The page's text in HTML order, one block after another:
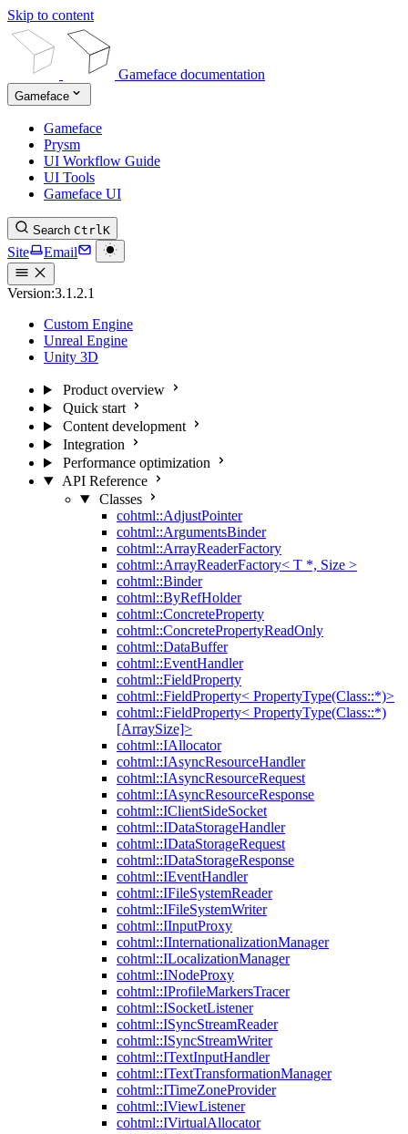
Skip to content
Gameface documentation
Gameface
Gameface
Prysm
UI Workflow Guide
UI Tools
Gameface UI
Search CtrlK
Site Email
Version:3.1.2.1
Custom Engine
Unreal Engine
Unity 3D
Product overview
Quick start
Content development
Integration
Performance optimization
API Reference
Classes
cohtml::AdjustPointer
cohtml::ArgumentsBinder
cohtml::ArrayReaderFactory
cohtml::ArrayReaderFactory< T *, Size >
cohtml::Binder
cohtml::ByRefHolder
cohtml::ConcreteProperty
cohtml::ConcretePropertyReadOnly
cohtml::DataBuffer
cohtml::EventHandler
cohtml::FieldProperty
cohtml::FieldProperty< PropertyType(Class::*)>
cohtml::FieldProperty< PropertyType(Class::*)
[ArraySize]>
cohtml::IAllocator
cohtml::IAsyncResourceHandler
cohtml::IAsyncResourceRequest
cohtml::IAsyncResourceResponse
cohtml::IClientSideSocket
cohtml::IDataStorageHandler
cohtml::IDataStorageRequest
cohtml::IDataStorageResponse
cohtml::IEventHandler
cohtml::IFileSystemReader
cohtml::IFileSystemWriter
cohtml::IInputProxy
cohtml::IInternationalizationManager
cohtml::ILocalizationManager
cohtml::INodeProxy
cohtml::IProfileMarkersTracer
cohtml::ISocketListener
cohtml::ISyncStreamReader
cohtml::ISyncStreamWriter
cohtml::ITextInputHandler
cohtml::ITextTransformationManager
cohtml::ITimeZoneProvider
cohtml::IViewListener
cohtml::IVirtualAllocator